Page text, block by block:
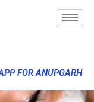
FOR ANUPGARH